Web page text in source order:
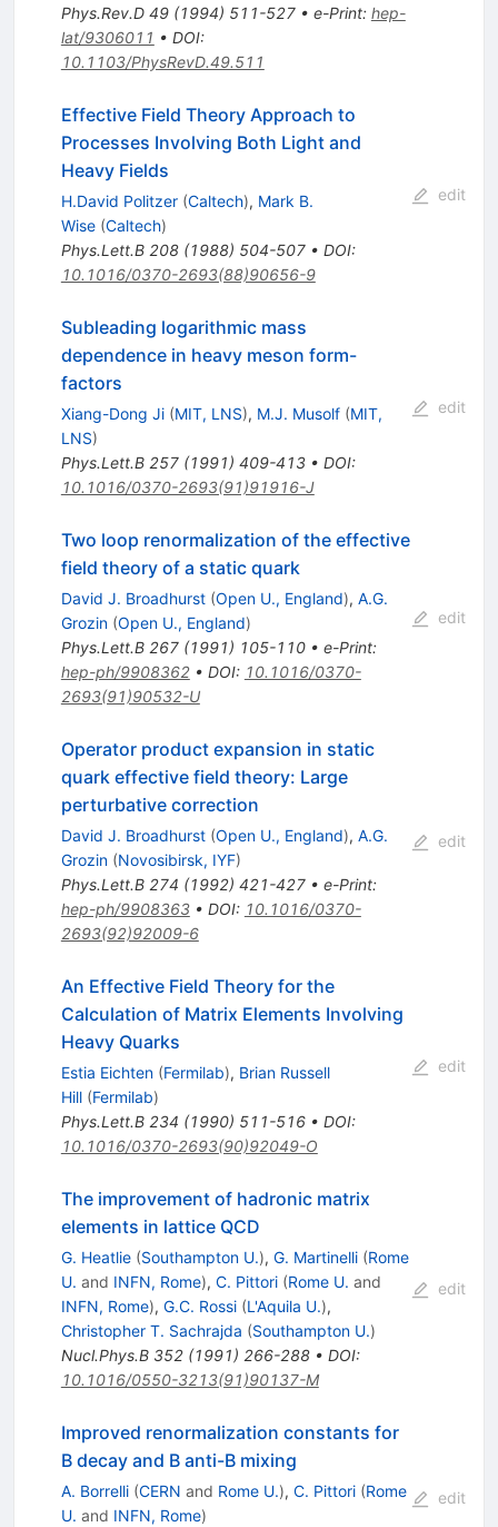
Phys.Rev.D 49(1994) 511-527• e-Print: hep-
lat/9306011 • DOI:
10.1103/PhysRevD.49.511
Effective Field Theory Approach to
Processes Involving Both Light and
Heavy Fields
H.David Politzer (Caltech), Mark B.
Wise (Caltech)
Phys.Lett.B 208(1988) 504-507• DOI:
10.1016/0370-2693(88)90656-9
edit
Subleading logarithmic mass
dependence in heavy meson form-
factors
Xiang-Dong Ji (MIT, LNS), M.J. Musolf (MIT,
LNS)
Phys.Lett.B 257(1991) 409-413• DOI:
10.1016/0370-2693(91)91916-J
edit
Two loop renormalization of the effective
field theory of a static quark
David J. Broadhurst (Open U., England), A.G.
Grozin (Open U., England)
Phys.Lett.B 267(1991) 105-110• e-Print:
hep-ph/9908362• DOI: 10.1016/0370-
2693(91)90532-U
edit
Operator product expansion in static
quark effective field theory: Large
perturbative correction
David J. Broadhurst (Open U., England), A.G.
Grozin (Novosibirsk, IYF)
Phys.Lett.B 274 (1992) 421-427• e-Print:
hep-ph/9908363• DOI: 10.1016/0370-
2693(92)92009-6
edit
An Effective Field Theory for the
Calculation of Matrix Elements Involving
Heavy Quarks
Estia Eichten (Fermilab), Brian Russell
Hill (Fermilab)
Phys.Lett.B 234 (1990) 511-516• DOI:
10.1016/0370-2693(90)92049-O
edit
The improvement of hadronic matrix
elements in lattice QCD
G. Heatlie (Southampton U.), G. Martinelli (Rome
U. and INFN, Rome), C. Pittori (Rome U. and
INFN, Rome), G.C. Rossi (L'Aquila U.),
Christopher T. Sachrajda (Southampton U.)
Nucl.Phys.B 352(1991) 266-288• DOI:
10.1016/0550-3213(91)90137-M
edit
Improved renormalization constants for
B decay and B anti-B mixing
A. Borrelli (CERN and Rome U.), C. Pittori (Rome
U. and INFN, Rome)
edit